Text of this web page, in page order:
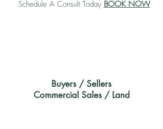
Schedule A Consult Today BOOK NOW
Buyers / Sellers
Commercial Sales / Land